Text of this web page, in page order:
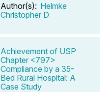
Author(s): Helmke
Christopher D
Achievement of USP
Chapter <797>
Compliance by a 35-
Bed Rural Hospital: A
Case Study